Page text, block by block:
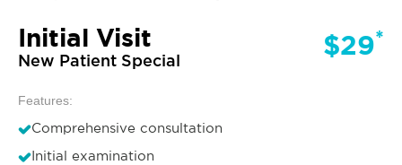
Initial Visit
New Patient Special $29*
Features:
Comprehensive consultation
Initial examination